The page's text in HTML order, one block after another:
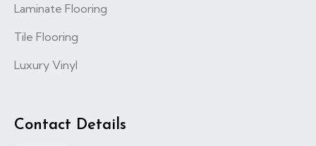
Laminate Flooring
Tile Flooring
Luxury Vinyl
Contact Details